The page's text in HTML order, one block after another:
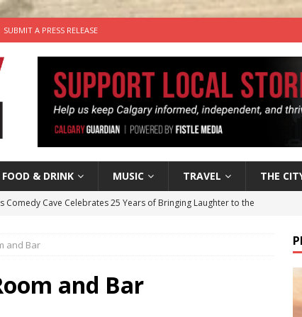
SUBMIT A PRESS RELEASE
FOOD & DRINK MUSIC TRAVEL THE
Comedy Cave Celebrates 25 Years of Bringing Laughter to the
the Life” with: Visual Artist Chidera Uzoka
Life: Content Creators Masha & Pasha
and Bar
and Bar